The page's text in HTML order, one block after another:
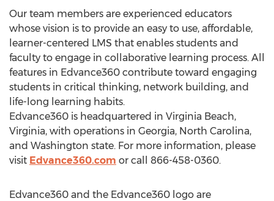
Our team members are experienced educators
whose vision is to provide an easy to use, affordable,
learner-centered LMS that enables students and
faculty to engage in collaborative learning process. All
features in Edvance360 contribute toward engaging
students in critical thinking, network building, and
life-long learning habits.
Edvance360 is headquartered in Virginia Beach,
Virginia, with operations in Georgia, North Carolina,
and Washington state. For more information, please
visit Edvance360.com or call 866-458-0360.
Edvance360 and the Edvance360 logo are